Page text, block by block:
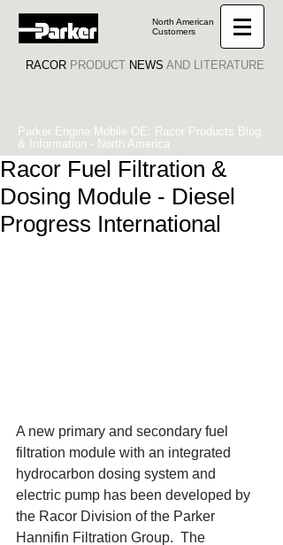
North American
Customers
RACOR PRODUCT NEWS AND LITERATURE
Parker Engine Mobile OE: Racor Products Blog
& Information - North America
Racor Fuel Filtration &
Dosing Module - Diesel
Progress International
A new primary and secondary fuel
filtration module with an integrated
hydrocarbon dosing system and
electric pump has been developed by
the Racor Division of the Parker
Hannifin Filtration Group.  The